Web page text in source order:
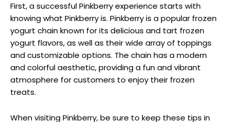
First, a successful Pinkberry experience starts with
knowing what Pinkberry is. Pinkberry is a popular frozen
yogurt chain known for its delicious and tart frozen
yogurt flavors, as well as their wide array of toppings
and customizable options. The chain has a modern
and colorful aesthetic, providing a fun and vibrant
atmosphere for customers to enjoy their frozen
treats.
When visiting Pinkberry, be sure to keep these tips in